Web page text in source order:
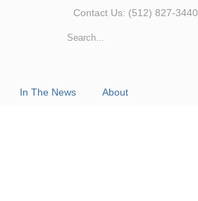
Contact Us: (512) 827-3440
In The News About